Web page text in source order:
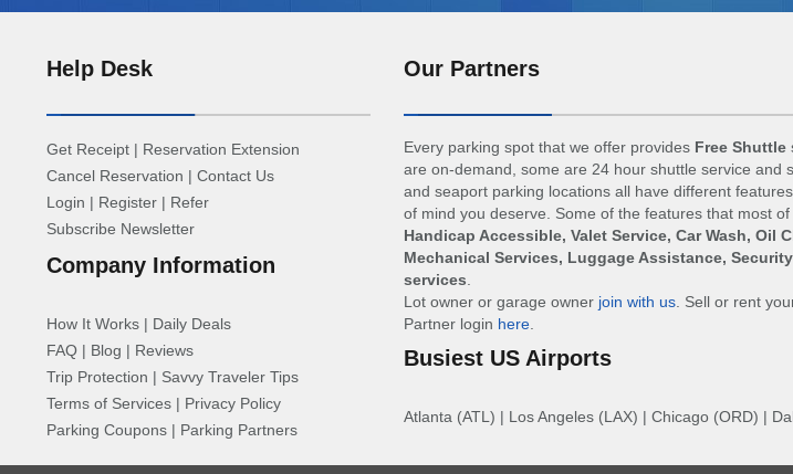
Help Desk
Get Receipt | Reservation Extension
Cancel Reservation | Contact Us
Login | Register | Refer
Subscribe Newsletter
Company Information
How It Works | Daily Deals
FAQ | Blog | Reviews
Trip Protection | Savvy Traveler Tips
Terms of Services | Privacy Policy
Parking Coupons | Parking Partners
Our Partners
Every parking spot that we offer provides Free Shuttle
are on-demand, some are 24 hour shuttle service and
and seaport parking locations all have different
of mind you deserve. Some of the features that most
Handicap Accessible, Valet Service, Car Wash, Oil
Mechanical Services, Luggage Assistance,
services
Lot owner or garage owner join with us. Sell or rent
Partner login here.
Busiest US Airports
Atlanta (ATL) | Los Angeles (LAX) | Chicago (ORD) |